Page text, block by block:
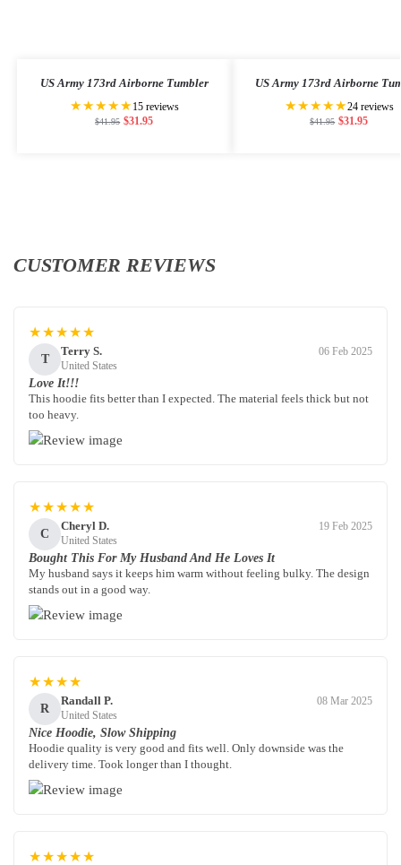
US Army 173rd Airborne Tumbler
★★★★★ 15 reviews
$41.95 $31.95
US Army 173rd Airborne
★★★★★24 reviews
$41.95 $31.95
CUSTOMER REVIEWS
★★★★★
T
Terry S.
United States
06 Feb 2025
Love It!!!
This hoodie fits better than I expected. The material feels thick but not
too heavy.
★★★★★
C
Cheryl D.
United States
19 Feb 2025
Bought This For My Husband And He Loves It
My husband says it keeps him warm without feeling bulky. The design
stands out in a good way.
★★★★
R
Randall P.
United States
08 Mar 2025
Nice Hoodie, Slow Shipping
Hoodie quality is very good and fits well. Only downside was the
delivery time. Took longer than I thought.
★★★★★